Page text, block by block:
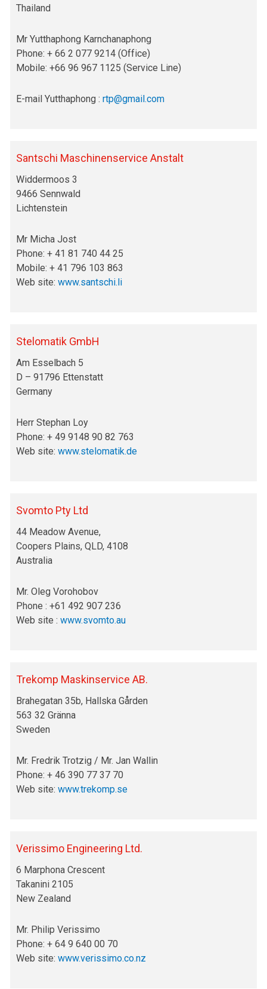
Thailand
Mr Yutthaphong Karnchanaphong
Phone: + 66 2 077 9214 (Office)
Mobile: +66 96 967 1125 (Service Line)
E-mail Yutthaphong :rtp@gmail.com
Santschi Maschinenservice Anstalt
Widdermoos 3
9466 Sennwald
Lichtenstein
Mr Micha Jost
Phone: + 41 81 740 44 25
Mobile: + 41 796 103 863
Web site:www.santschi.li
Stelomatik GmbH
Am Esselbach 5
D – 91796 Ettenstatt
Germany
Herr Stephan Loy
Phone: + 49 9148 90 82 763
Web site:www.stelomatik.de
Svomto Pty Ltd
44 Meadow Avenue,
Coopers Plains, QLD, 4108
Australia
Mr. Oleg Vorohobov
Phone : +61 492 907 236
Web site :www.svomto.au
Trekomp Maskinservice AB.
Brahegatan 35b, Hallska Gården
563 32 Gränna
Sweden
Mr. Fredrik Trotzig / Mr. Jan Wallin
Phone: + 46 390 77 37 70
Web site:www.trekomp.se
Verissimo Engineering Ltd.
6 Marphona Crescent
Takanini 2105
New Zealand
Mr. Philip Verissimo
Phone: + 64 9 640 00 70
Web site:www.verissimo.co.nz